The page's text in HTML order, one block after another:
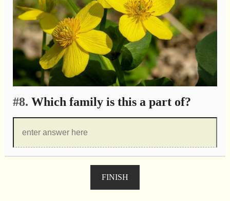
#8. Which family is this a part of?
FINISH